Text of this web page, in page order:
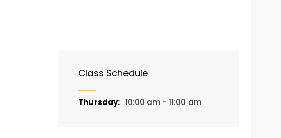
Class Schedule
Thursday: 10:00 am - 11:00 am